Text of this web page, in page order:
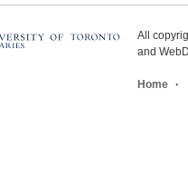
All
and
Home